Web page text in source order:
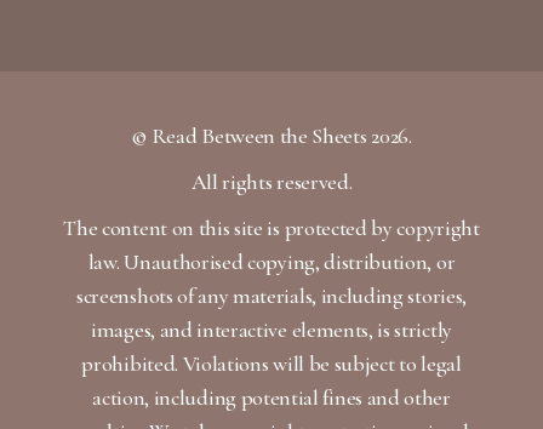
© Read Between the Sheets 2026.
All rights reserved.
The content on this site is protected by copyright
law. Unauthorised copying, distribution, or
screenshots of any materials, including stories,
images, and interactive elements, is strictly
prohibited. Violations will be subject to legal
action, including potential fines and other